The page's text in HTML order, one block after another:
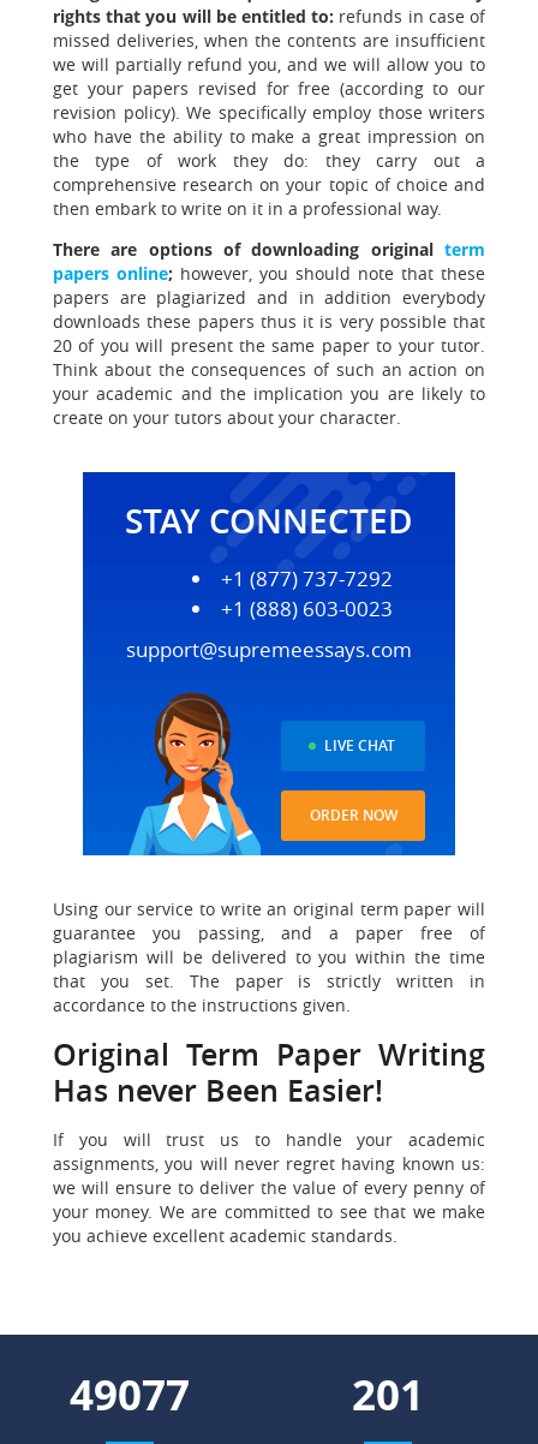
rights that you will be entitled to: refunds in case of
missed deliveries, when the contents are insufficient
we will partially refund you, and we will allow you to
get your papers revised for free (according to our
revision policy). We specifically employ those writers
who have the ability to make a great impression on
the type of work they do: they carry out a
comprehensive research on your topic of choice and
then embark to write on it in a professional way.
There are options of downloading original term
papers online; however, you should note that these
papers are plagiarized and in addition everybody
downloads these papers thus it is very possible that
20 of you will present the same paper to your tutor.
Think about the consequences of such an action on
your academic and the implication you are likely to
create on your tutors about your character.
STAY CONNECTED
+1 (877) 737-7292
+1 (888) 603-0023
support@supremeessays.com
LIVE CHAT
ORDER NOW
Using our service to write an original term paper will
guarantee you passing, and a paper free of
plagiarism will be delivered to you within the time
that you set. The paper is strictly written in
accordance to the instructions given.
Original Term Paper Writing
Has never Been Easier!
If you will trust us to handle your academic
assignments, you will never regret having known us:
we will ensure to deliver the value of every penny of
your money. We are committed to see that we make
you achieve excellent academic standards.
56751 233